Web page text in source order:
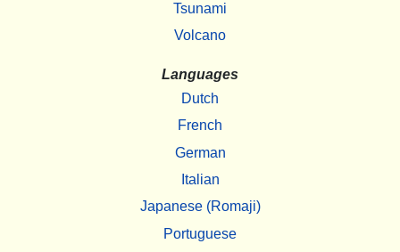
Tsunami
Volcano
Languages
Dutch
French
German
Italian
Japanese (Romaji)
Portuguese